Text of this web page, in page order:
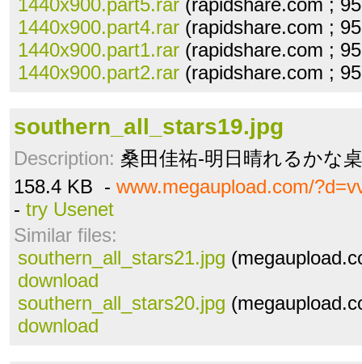
1440x900.part5.rar (rapidshare.com ;
1440x900.part4.rar (rapidshare.com ;
1440x900.part1.rar (rapidshare.com ;
1440x900.part2.rar (rapidshare.com ;
southern_all_stars19.jpg
Description: 桑田佳祐-明日晴れるかな
158.4 KB - www.megaupload.com/
- try Usenet
Similar files:
southern_all_stars21.jpg
download
southern_all_stars20.jpg
download